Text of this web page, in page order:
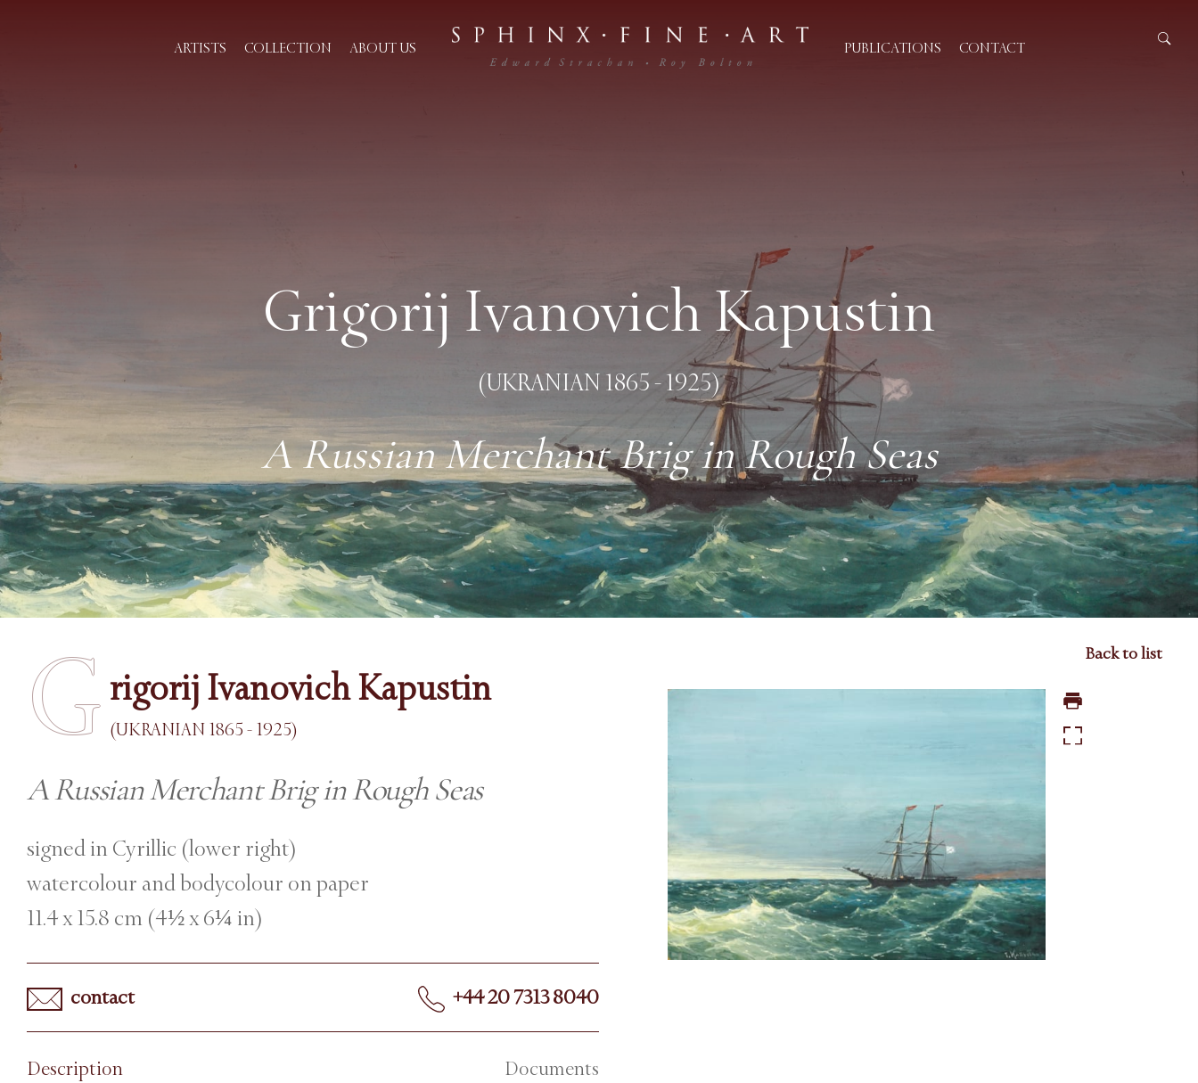
ARTISTS COLLECTION ABOUT US PUBLICATIONS CONTACT
Grigorij Ivanovich Kapustin
(UKRANIAN 1865 - 1925)
A Russian Merchant Brig in Rough Seas
G rigorij Ivanovich Kapustin
(UKRANIAN 1865 - 1925)
A Russian Merchant Brig in Rough Seas
signed in Cyrillic (lower right)
watercolour and bodycolour on paper
11.4 x 15.8 cm (4½ x 6¼ in)
contact +44 20 7313 8040
Description Documents
Back to list